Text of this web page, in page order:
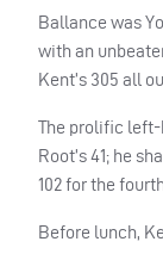
Ballance was
with an
Kent’s 305 all
The prolific left-
Root’s 41; he
102 for the
Before lunch,